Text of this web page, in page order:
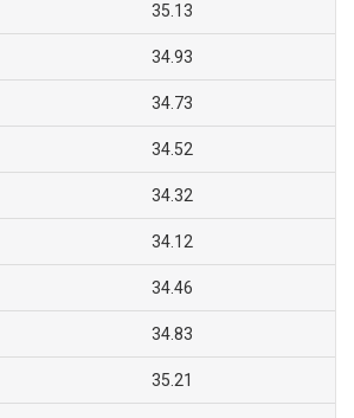
35.13
34.93
34.73
34.52
34.32
34.12
34.46
34.83
35.21